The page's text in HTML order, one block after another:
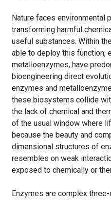
Nature faces environmental
transforming harmful
useful substances. Within
able to deploy this function,
metalloenzymes, have
bioengineering direct
enzymes and
these biosystems collide
the lack of chemical and
of the usual window where
because the beauty and
dimensional structures of
resembles on weak
exposed to chemically or
Enzymes are complex